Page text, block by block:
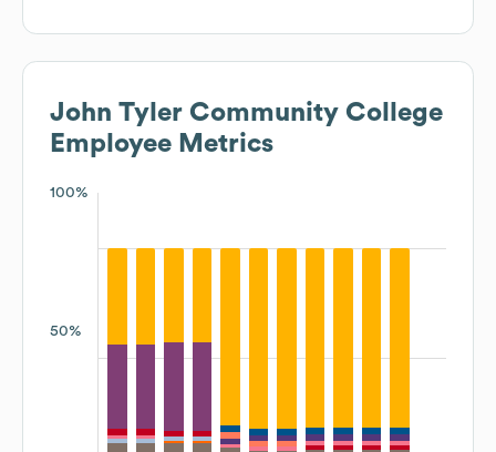
John Tyler Community College
Employee Metrics
100%
50%